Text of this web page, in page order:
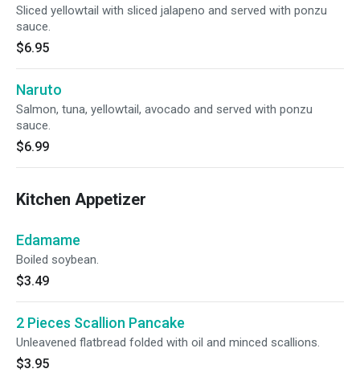
Sliced yellowtail with sliced jalapeno and served with ponzu
sauce.
$6.95
Naruto
Salmon, tuna, yellowtail, avocado and served with ponzu
sauce.
$6.99
Kitchen Appetizer
Edamame
Boiled soybean.
$3.49
2 Pieces Scallion Pancake
Unleavened flatbread folded with oil and minced scallions.
$3.95